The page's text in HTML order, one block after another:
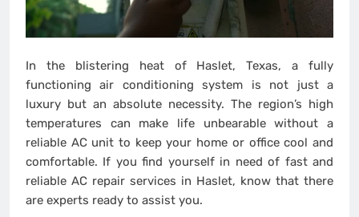
In the blistering heat of Haslet, Texas, a fully
functioning air conditioning system is not just a
luxury but an absolute necessity. The region’s high
temperatures can make life unbearable without a
reliable AC unit to keep your home or office cool and
comfortable. If you find yourself in need of fast and
reliable AC repair services in Haslet, know that there
are experts ready to assist you.